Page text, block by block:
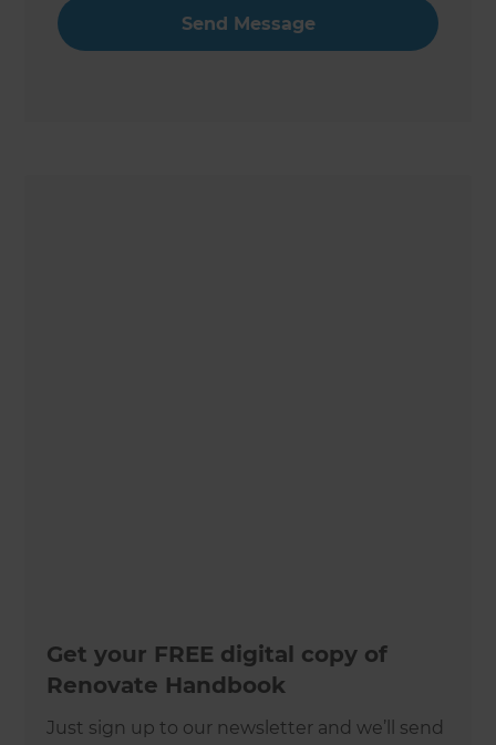
Get your FREE digital copy of
Renovate Handbook
Just sign up to our newsletter and we’ll send